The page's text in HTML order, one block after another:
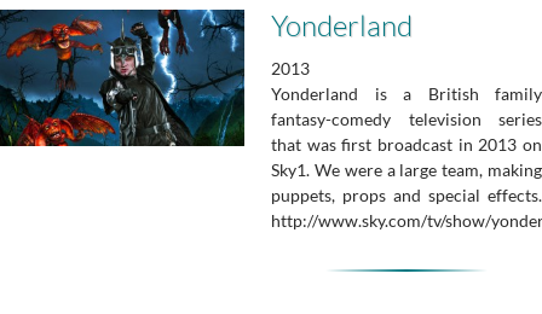
Yonderland
2013
Yonderland is a British family
fantasy-comedy television series
that was first broadcast in 2013 on
Sky1. We were a large team, making
puppets, props and special effects.
http://www.sky.com/tv/show/